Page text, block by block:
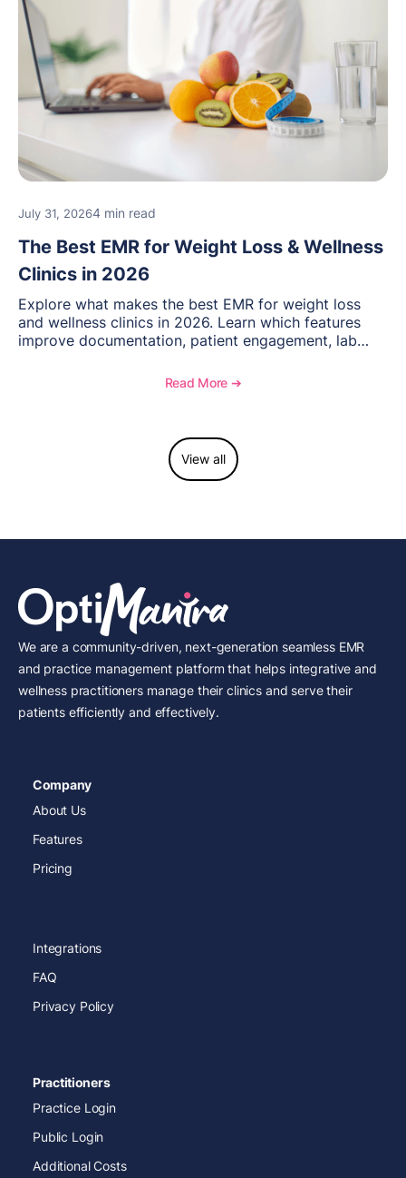
July 31, 20264 min read
The Best EMR for Weight Loss & Wellness
Clinics in 2026
Explore what makes the best EMR for weight loss
and wellness clinics in 2026. Learn which features
improve documentation, patient engagement, lab
and see how OptiMantra supports growing specialty
Read More ➔
View all
We are a community-driven, next-generation seamless EMR
and practice management platform that helps integrative and
wellness practitioners manage their clinics and serve their
patients efficiently and effectively.
Company
About Us
Features
Pricing
Integrations
FAQ
Privacy Policy
Practitioners
Practice Login
Public Login
Additional Costs